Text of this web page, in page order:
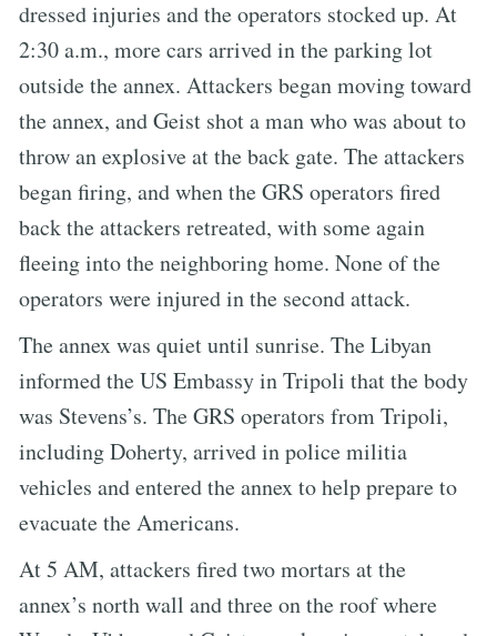
dressed injuries and the operators stocked up. At
2:30 a.m., more cars arrived in the parking lot
outside the annex. Attackers began moving toward
the annex, and Geist shot a man who was about to
throw an explosive at the back gate. The attackers
began firing, and when the GRS operators fired
back the attackers retreated, with some again
fleeing into the neighboring home. None of the
operators were injured in the second attack.
The annex was quiet until sunrise. The Libyan
informed the US Embassy in Tripoli that the body
was Stevens’s. The GRS operators from Tripoli,
including Doherty, arrived in police militia
vehicles and entered the annex to help prepare to
evacuate the Americans.
At 5 AM, attackers fired two mortars at the
annex’s north wall and three on the roof where